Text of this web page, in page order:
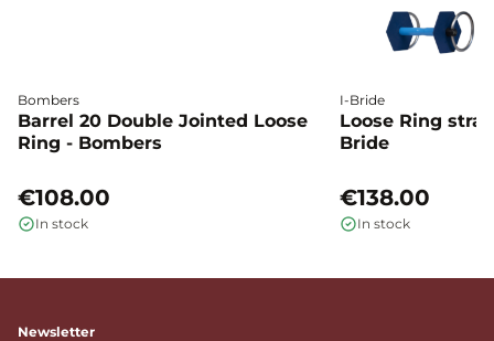
Bombers
Barrel 20 Double Jointed Loose
Ring - Bombers
€108.00
In stock
I-Bride
Loose Ring
Bride
€138.00
In stock
Newsletter